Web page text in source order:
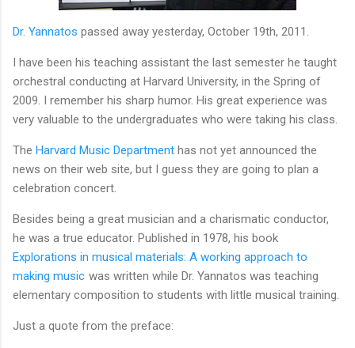
Dr. Yannatos passed away yesterday, October 19th, 2011.
I have been his teaching assistant the last semester he taught
orchestral conducting at Harvard University, in the Spring of
2009. I remember his sharp humor. His great experience was
very valuable to the undergraduates who were taking his class.
The Harvard Music Department has not yet announced the
news on their web site, but I guess they are going to plan a
celebration concert.
Besides being a great musician and a charismatic conductor,
he was a true educator. Published in 1978, his book
Explorations in musical materials: A working approach to
making music was written while Dr. Yannatos was teaching
elementary composition to students with little musical training.
Just a quote from the preface: